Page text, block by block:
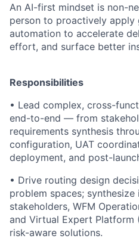
An AI-first mindset is non-
person to proactively apply
automation to accelerate
effort, and surface better
Responsibilities
• Lead complex, cross-
end-to-end — from
requirements synthesis
configuration, UAT
deployment, and post-
• Drive routing design
problem spaces; synthesize
stakeholders, WFM
and Virtual Expert Platform
risk-aware solutions.